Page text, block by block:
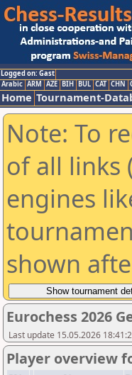
Logged on: Gast
Arabic ARM AZE BIH BUL CAT CHN
Home Tournament-
Note: To
of all links
engines
shown
Eurochess 2026
Last update 15.05.2026
Player overview